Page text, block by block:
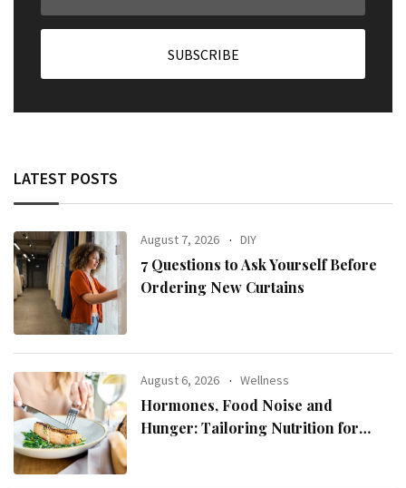
LATEST POSTS
August 7, 2026 DIY
7 Questions to Ask Yourself Before
Ordering New Curtains
August 6, 2026 Wellness
Hormones, Food Noise and
Hunger: Tailoring Nutrition for